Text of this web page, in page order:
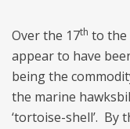
Over the 17th to the
appear to have
being the
the marine
‘tortoise-shell’. By